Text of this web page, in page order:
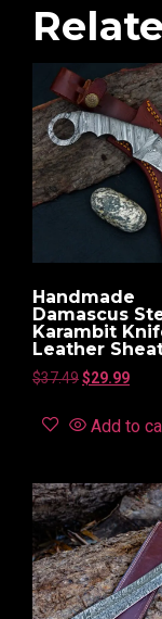
Handmade
Damascus
Karambit
Leather
$37.49$29.99
Add to